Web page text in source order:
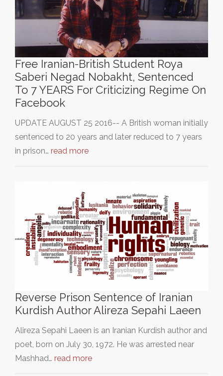
Free Iranian-British Student Roya
Saberi Negad Nobakht, Sentenced
To 7 YEARS For Criticizing Regime On
Facebook
UPDATE AUGUST 25 2016-- A British woman initially
sentenced to 20 years and later reduced to 7 years
in prison… read more
Reverse Prison Sentence of Iranian
Kurdish Author Alireza Sepahi Laeen
Alireza Sepahi Laeen is an Iranian Kurdish author and
poet, born on July 30, 1972. He was arrested near
Mashhad… read more